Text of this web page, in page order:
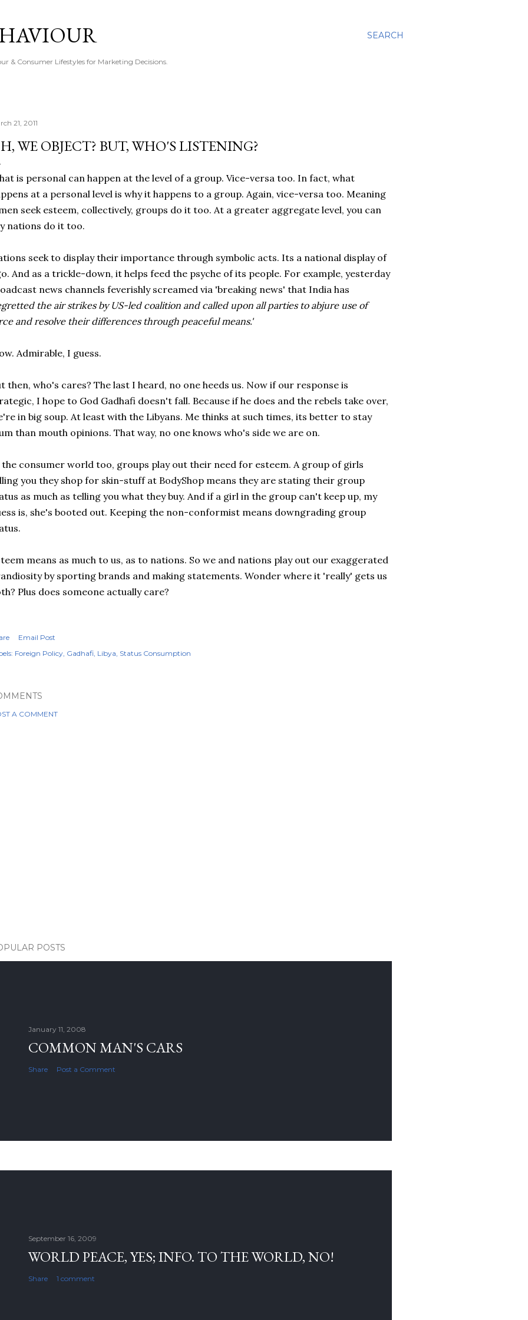
SEARCH
& Consumer Lifestyles for Marketing Decisions.
21, 2011
WE OBJECT? BUT, WHO'S LISTENING?
is personal can happen at the level of a group. Vice-versa too. In fact, what
at a personal level is why it happens to a group. Again, vice-versa too. Meaning
seek esteem, collectively, groups do it too. At a greater aggregate level, you can
nations do it too.
seek to display their importance through symbolic acts. Its a national display of
And as a trickle-down, it helps feed the psyche of its people. For example, yesterday
news channels feverishly screamed via 'breaking news' that India has
the air strikes by US-led coalition and called upon all parties to abjure use of
and resolve their differences through peaceful means.'
Admirable, I guess.
then, who's cares? The last I heard, no one heeds us. Now if our response is
I hope to God Gadhafi doesn't fall. Because if he does and the rebels take over,
in big soup. At least with the Libyans. Me thinks at such times, its better to stay
than mouth opinions. That way, no one knows who's side we are on.
consumer world too, groups play out their need for esteem. A group of girls
you they shop for skin-stuff at BodyShop means they are stating their group
as much as telling you what they buy. And if a girl in the group can't keep up, my
is, she's booted out. Keeping the non-conformist means downgrading group
means as much to us, as to nations. So we and nations play out our exaggerated
by sporting brands and making statements. Wonder where it 'really' gets us
Plus does someone actually care?
Email Post
Foreign Policy Gadhafi Libya Status Consumption
A COMMENT
POSTS
January 11, 2008
COMMON MAN'S CARS
Share Post a Comment
September 16, 2009
WORLD PEACE, YES; INFO. TO THE WORLD, NO!
Share 1 comment